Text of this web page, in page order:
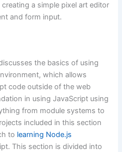
a simple pixel art editor
and form input.
the basics of using
which allows
code outside of the web
in using JavaScript using
from module systems to
included in this section
to learning Node.js
This section is divided into